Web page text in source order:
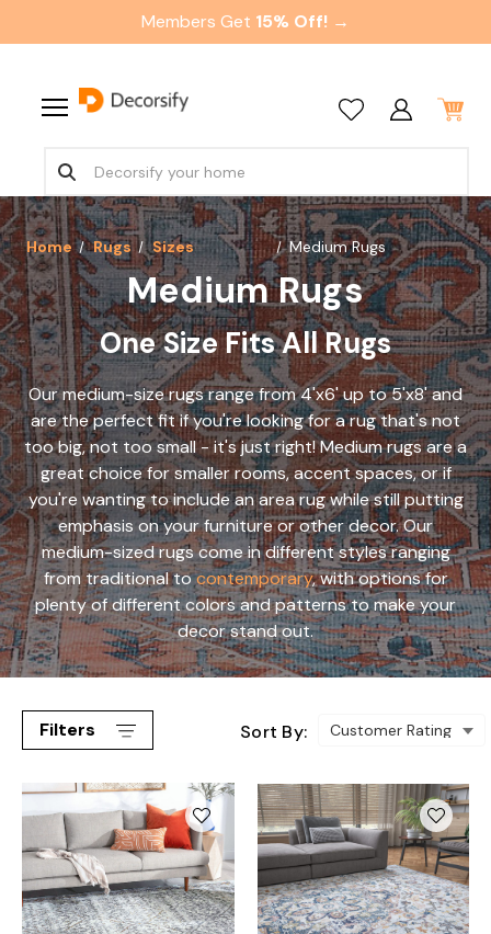
Members Get 15% Off! →
Home Rugs Sizes Medium Rugs
Medium Rugs
One Size Fits All Rugs
Our medium-size rugs range from 4'x6' up to 5'x8' and
are the perfect fit if you're looking for a rug that's not
too big, not too small - it's just right! Medium rugs are a
great choice for smaller rooms, accent spaces, or if
you're wanting to include an area rug while still putting
emphasis on your furniture or other decor. Our
medium-sized rugs come in different styles ranging
from traditional tocontemporary, with options for
plenty of different colors and patterns to make your
decor stand out.
Filters Sort By: